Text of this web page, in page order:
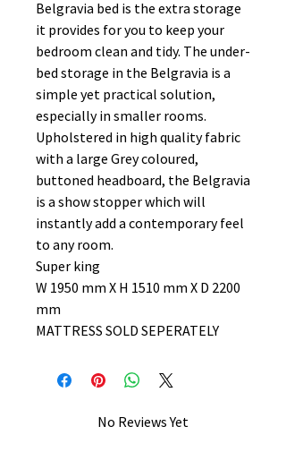
Belgravia bed is the extra storage
it provides for you to keep your
bedroom clean and tidy. The under-
bed storage in the Belgravia is a
simple yet practical solution,
especially in smaller rooms.
Upholstered in high quality fabric
with a large Grey coloured,
buttoned headboard, the Belgravia
is a show stopper which will
instantly add a contemporary feel
to any room.
Super king
W 1950 mm X H 1510 mm X D 2200
mm
MATTRESS SOLD SEPERATELY
No Reviews Yet